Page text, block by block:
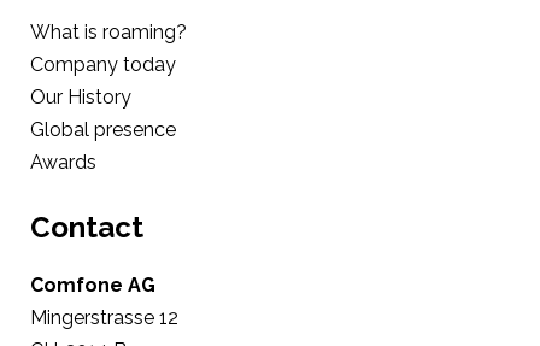
What is roaming?
Company today
Our History
Global presence
Awards
Contact
Comfone AG
Mingerstrasse 12